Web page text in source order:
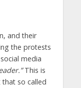
and their
the protests
media
This is
so called